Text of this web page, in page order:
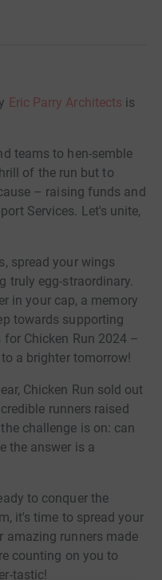
Eric Parry Architects is
teams to hen-semble
of the run but to
– raising funds and
Services. Let's unite,
spread your wings
truly egg-straordinary.
in your cap, a memory
towards supporting
Chicken Run 2024 –
a brighter tomorrow!
Chicken Run sold out
runners raised
challenge is on: can
the answer is a
to conquer the
it's time to spread your
amazing runners made
counting on you to
tastic!